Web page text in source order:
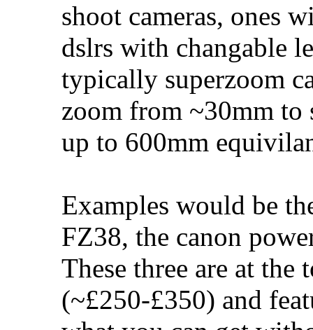
shoot cameras, ones
dslrs with changable
typically superzoom
zoom from ~30mm to
up to 600mm
Examples would be
FZ38, the canon
These three are at
(~£250-£350) and